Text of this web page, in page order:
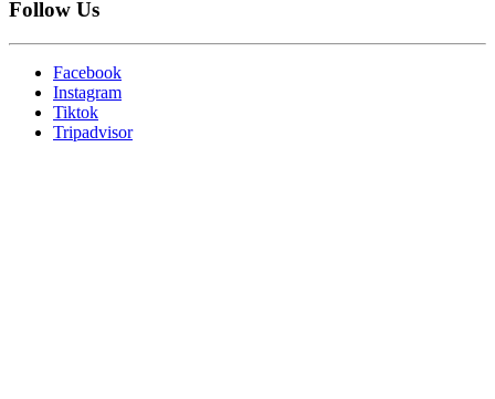
Follow Us
Facebook
Instagram
Tiktok
Tripadvisor